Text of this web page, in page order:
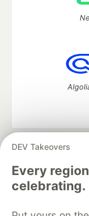
DEV Takeovers
Every
celebrating.
DEV Community
Home
DEV Education